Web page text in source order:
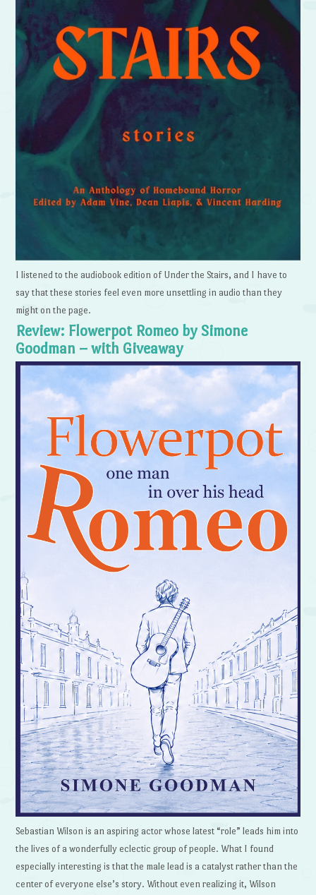
I listened to the audiobook edition of Under the Stairs, and I have to
say that these stories feel even more unsettling in audio than they
might on the page.
Review: Flowerpot Romeo by Simone
Goodman – with Giveaway
Sebastian Wilson is an aspiring actor whose latest “role” leads him into
the lives of a wonderfully eclectic group of people. What I found
especially interesting is that the male lead is a catalyst rather than the
center of everyone else’s story. Without even realizing it, Wilson